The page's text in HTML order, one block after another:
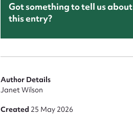
Got something to tell us about
this entry?
Author Details
Janet Wilson
Created 25 May 2026